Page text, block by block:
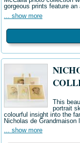
gorgeous prints feature
... show more
This
portrait
colourful insight into the
Nicholas de
... show more